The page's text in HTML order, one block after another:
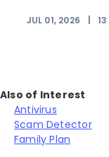
JUL 01, 2026 13
Also of Interest
Antivirus
Scam Detector
Family Plan